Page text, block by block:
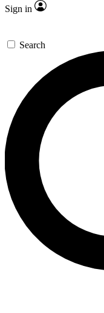
Sign in
Search